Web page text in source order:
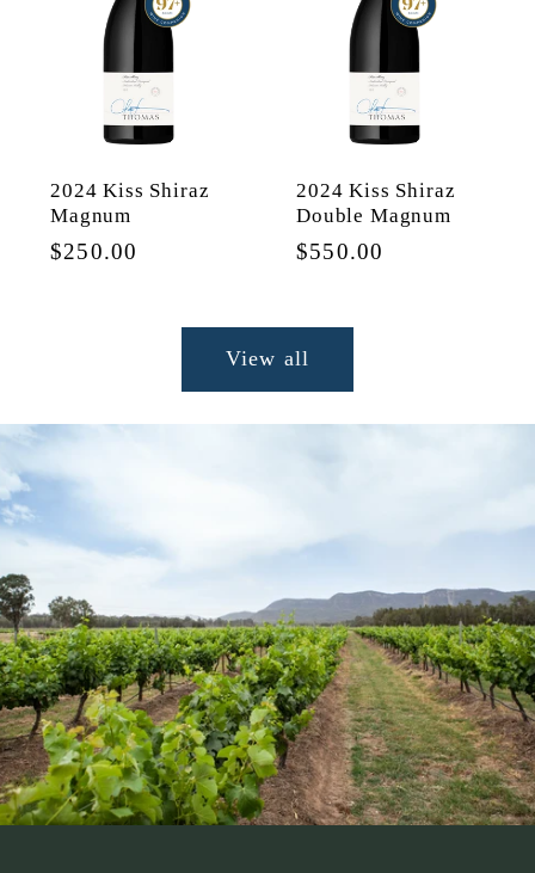
2024 Kiss Shiraz
Magnum
Regular
$250.00
2024 Kiss Shiraz
Double Magnum
Regular
$550.00
View all